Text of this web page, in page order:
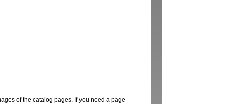
of the catalog pages. If you need a page